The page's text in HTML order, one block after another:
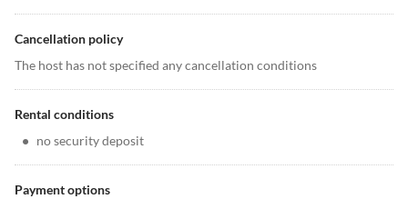
Cancellation policy
The host has not specified any cancellation conditions
Rental conditions
• no security deposit
Payment options